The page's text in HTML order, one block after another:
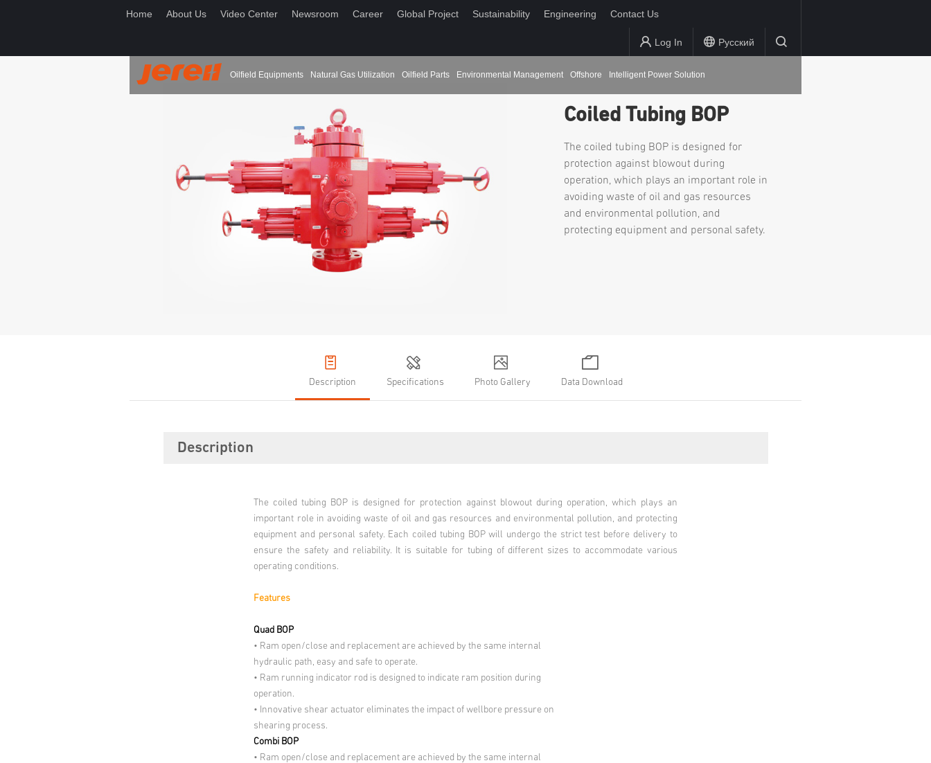
Home About Us Video Center Newsroom Career Global Project Sustainability Engineering Contact Us
Log In Русский
Oilfield Equipments Natural Gas Utilization Oilfield Parts Environmental Management Offshore Intelligent Power Solution
Coiled Tubing BOP
The coiled tubing BOP is designed for
protection against blowout during
operation, which plays an important role in
avoiding waste of oil and gas resources
and environmental pollution, and
protecting equipment and personal safety.
Description Specifications Photo Gallery Data Download
Description
The coiled tubing BOP is designed for protection against blowout during operation, which plays an
important role in avoiding waste of oil and gas resources and environmental pollution, and protecting
equipment and personal safety. Each coiled tubing BOP will undergo the strict test before delivery to
ensure the safety and reliability. It is suitable for tubing of different sizes to accommodate various
operating conditions.
Features
Quad BOP
• Ram open/close and replacement are achieved by the same internal
hydraulic path, easy and safe to operate.
• Ram running indicator rod is designed to indicate ram position during
operation.
• Innovative shear actuator eliminates the impact of wellbore pressure on
shearing process.
Combi BOP
• Ram open/close and replacement are achieved by the same internal